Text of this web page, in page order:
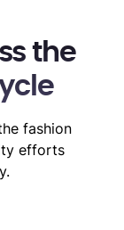
the
fashion
efforts